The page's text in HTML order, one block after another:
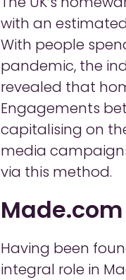
with an
With people
pandemic, the
revealed that
Engagements
capitalising on
media
via this method.
Made.com
Having been
integral role in